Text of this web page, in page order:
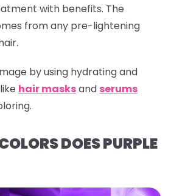
with benefits. The
from any pre-lightening
by using hydrating and
hair masksand serums
DOES PURPLE